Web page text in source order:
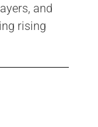
and
rising